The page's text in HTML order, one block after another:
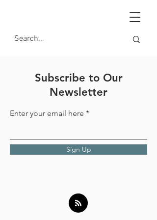
Subscribe to Our
Newsletter
Enter your email here
Sign Up